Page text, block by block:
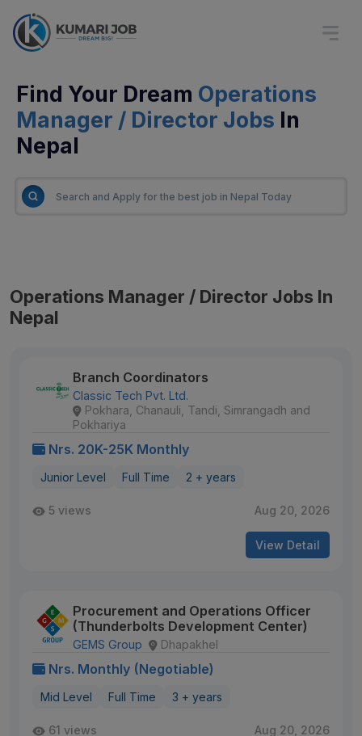
Find Your Dream Operations
Manager / Director Jobs In
Nepal
Operations Manager / Director Jobs In
Nepal
Branch Coordinators
Classic Tech Pvt. Ltd.
Pokhara, Chanauli, Tandi, Simrangadh and
Pokhariya
Nrs. 20K-25K Monthly
Junior Level Full Time 2 + years
5 views Aug 20, 2026
View Detail
Procurement and Operations Officer
(Thunderbolts Development Center)
GEMS Group Dhapakhel
Nrs. Monthly (Negotiable)
Mid Level Full Time 3 + years
61 views Aug 20, 2026